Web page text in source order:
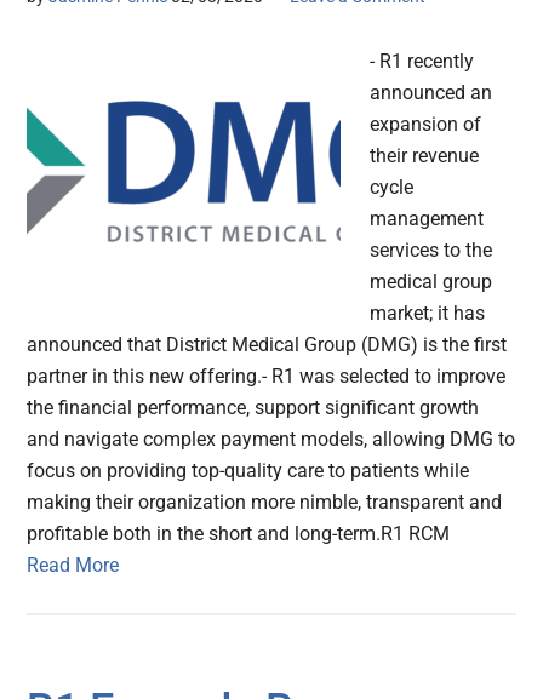
- R1 recently
announced an
expansion of
their revenue
cycle
management
services to the
medical group
market; it has
announced that District Medical Group (DMG) is the first
partner in this new offering.- R1 was selected to improve
the financial performance, support significant growth
and navigate complex payment models, allowing DMG to
focus on providing top-quality care to patients while
making their organization more nimble, transparent and
profitable both in the short and long-term.R1 RCM
Read More